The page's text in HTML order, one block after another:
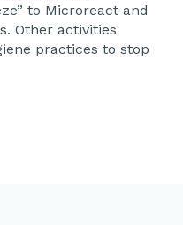
to Microreact and
Other activities
practices to stop